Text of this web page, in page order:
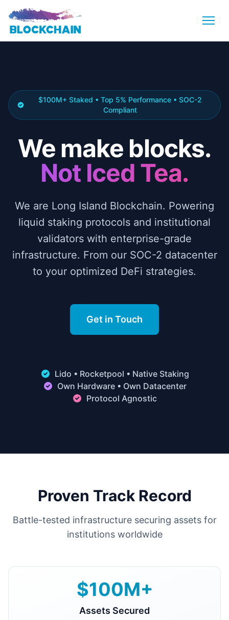
$100M+ Staked • Top 5% Performance • SOC-2
Compliant
We make blocks.
Not Iced Tea.
We are Long Island Blockchain. Powering
liquid staking protocols and institutional
validators with enterprise-grade
infrastructure. From our SOC-2 datacenter
to your optimized DeFi strategies.
Get in Touch
Lido • Rocketpool • Native Staking
Own Hardware • Own Datacenter
Protocol Agnostic
Proven Track Record
Battle-tested infrastructure securing assets for
institutions worldwide
$100M+
Assets Secured